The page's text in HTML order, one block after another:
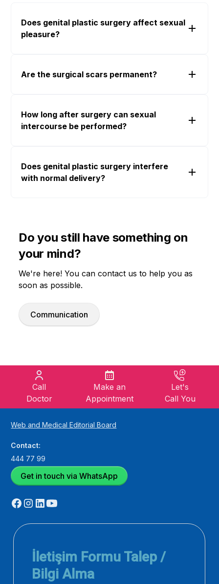
Does genital plastic surgery affect sexual
pleasure?
Are the surgical scars permanent?
How long after surgery can sexual
intercourse be performed?
Does genital plastic surgery interfere
with normal delivery?
Do you still have something on
your mind?
We're here! You can contact us to help you as
soon as possible.
Communication
Call
Doctor
Make an
Appointment
Let's
Call You
Web and Medical Editorial Board
Contact:
444 77 99
Get in touch via WhatsApp